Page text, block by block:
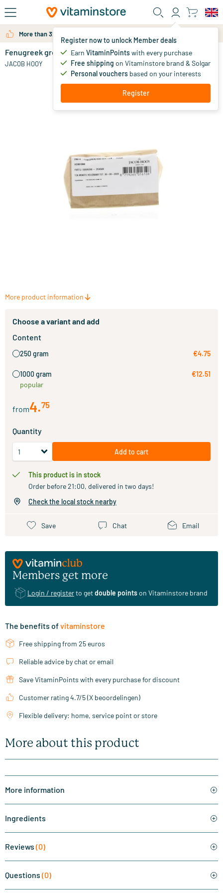
Skip to main content
Register now to unlock Member deals
Earn VitaminPointswith every purchase
Free shipping on Vitaminstore brand & Solgar
Personal vouchers based on your interests
Register
More than 325.000 satisfied customers per year
Fenugreek ground
JACOB HOOY from 4.
More product information
Choose a variant and add
Content
250 gram €4.75
1000 gram
popular
€12.51
from4.75
Quantity
Add to cart
This product is in stock
Order before 21:00, delivered in two days!
Check the local stock nearby
Save Chat Email
Members get more
Login / registerto getdouble pointson Vitaminstore brand
The benefits ofvitaminstore
Free shipping from 25 euros
Reliable advice by chat or email
Save VitaminPoints with every purchase for discount
Customer rating 4.7/5 (X beoordelingen)
Flexible delivery: home, service point or store
More about this product
More information
Ingredients
Reviews (0)
Questions (0)